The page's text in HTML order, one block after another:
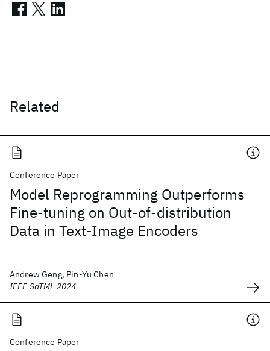
Related
Conference Paper
Model Reprogramming Outperforms
Fine-tuning on Out-of-distribution
Data in Text-Image Encoders
Andrew Geng, Pin-Yu Chen
IEEE SaTML 2024
Conference Paper